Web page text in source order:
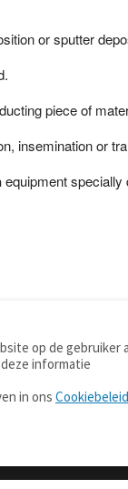
or sputter
piece of
insemination or
equipment specially
op de gebruiker
informatie
in ons Cookiebeleid